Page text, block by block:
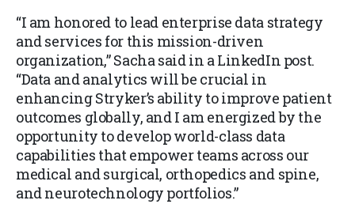
“I am honored to lead enterprise data strategy
and services for this mission-driven
organization,” Sacha said in a LinkedIn post.
“Data and analytics will be crucial in
enhancing Stryker’s ability to improve patient
outcomes globally, and I am energized by the
opportunity to develop world-class data
capabilities that empower teams across our
medical and surgical, orthopedics and spine,
and neurotechnology portfolios.”